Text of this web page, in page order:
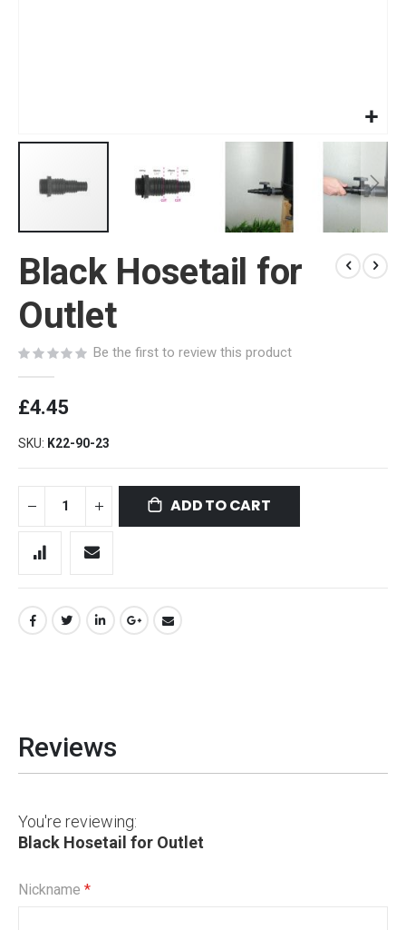
to
the
beginning
of
images
gallery
Black Hosetail for
Outlet
Be the first to review this product
£4.45
SKU K22-90-23
ADD TO CART
Reviews
You're reviewing:
Black Hosetail for Outlet
Nickname